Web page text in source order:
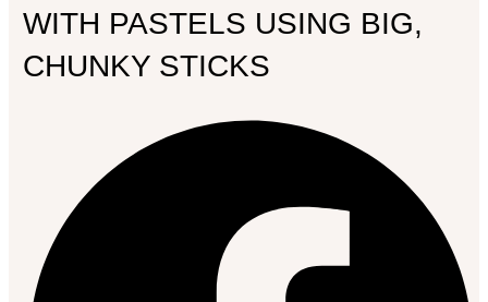
WITH PASTELS USING BIG,
CHUNKY STICKS